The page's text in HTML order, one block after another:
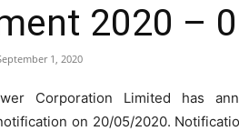
2020 –
1, 2020
Corporation Limited has
on 20/05/2020.